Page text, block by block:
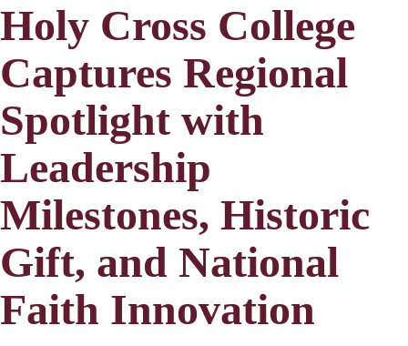
Holy Cross College
Captures Regional
Spotlight with
Leadership
Milestones, Historic
Gift, and National
Faith Innovation